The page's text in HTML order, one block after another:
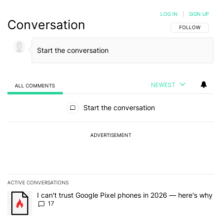
Conversation FOLLOW THIS
FOLLOW
LOG IN SIGN UP
ALL COMMENTS NEWEST
Start the conversation
ADVERTISEMENT
ACTIVE CONVERSATIONS
The following is a list of the most commented articles in the last 7
A trending article titled "I can't trust Google Pixel phones in
I can't trust Google Pixel phones in 2026 — here's why
17